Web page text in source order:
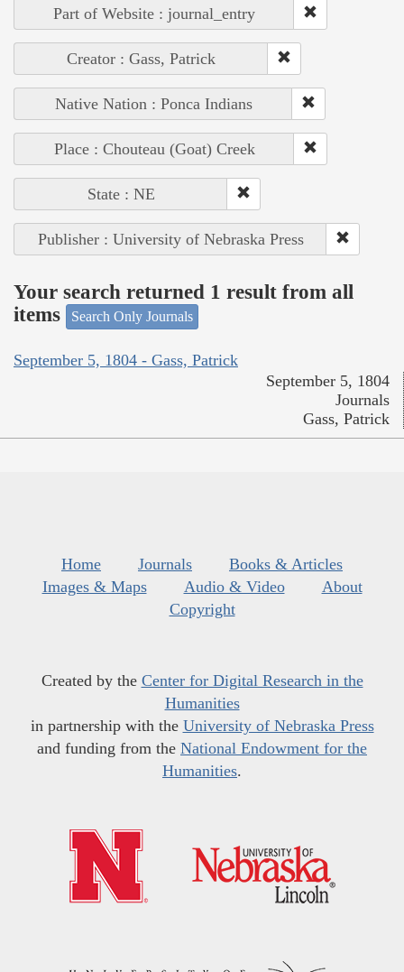
Part of Website : journal_entry
Creator : Gass, Patrick
Native Nation : Ponca Indians
Place : Chouteau (Goat) Creek
State : NE
Publisher : University of Nebraska Press
Your search returned 1 result from all
items
Search Only Journals
September 5, 1804 - Gass, Patrick
September 5, 1804
Journals
Gass, Patrick
Home Journals
Books & Articles
Images & Maps
Audio & Video
About
Copyright
Created by the Center for Digital Research in the
Humanities
in partnership with the University of Nebraska Press
and funding from the National Endowment for the
Humanities.